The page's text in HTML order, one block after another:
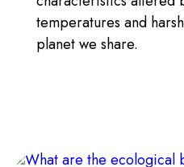
temperatures and
planet we share.